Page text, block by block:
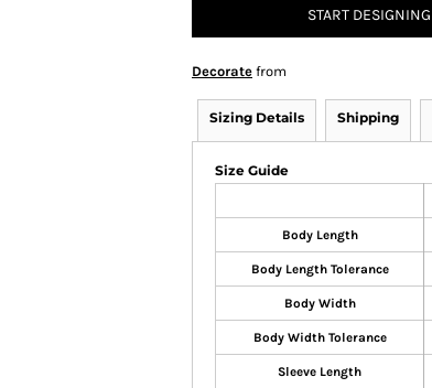
START DESIGNING
Decorate from
Sizing Details Shipping
Size Guide
Body Length
Body Length Tolerance
Body Width
Body Width Tolerance
Sleeve Length